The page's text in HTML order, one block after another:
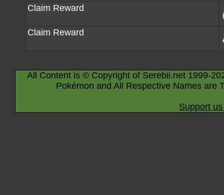
Claim Reward
Claim Reward
All Content is © Copyright of Serebii.net 1999-
Pokémon and All Respective Names are
Support